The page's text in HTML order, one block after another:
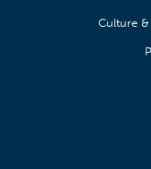
Culture